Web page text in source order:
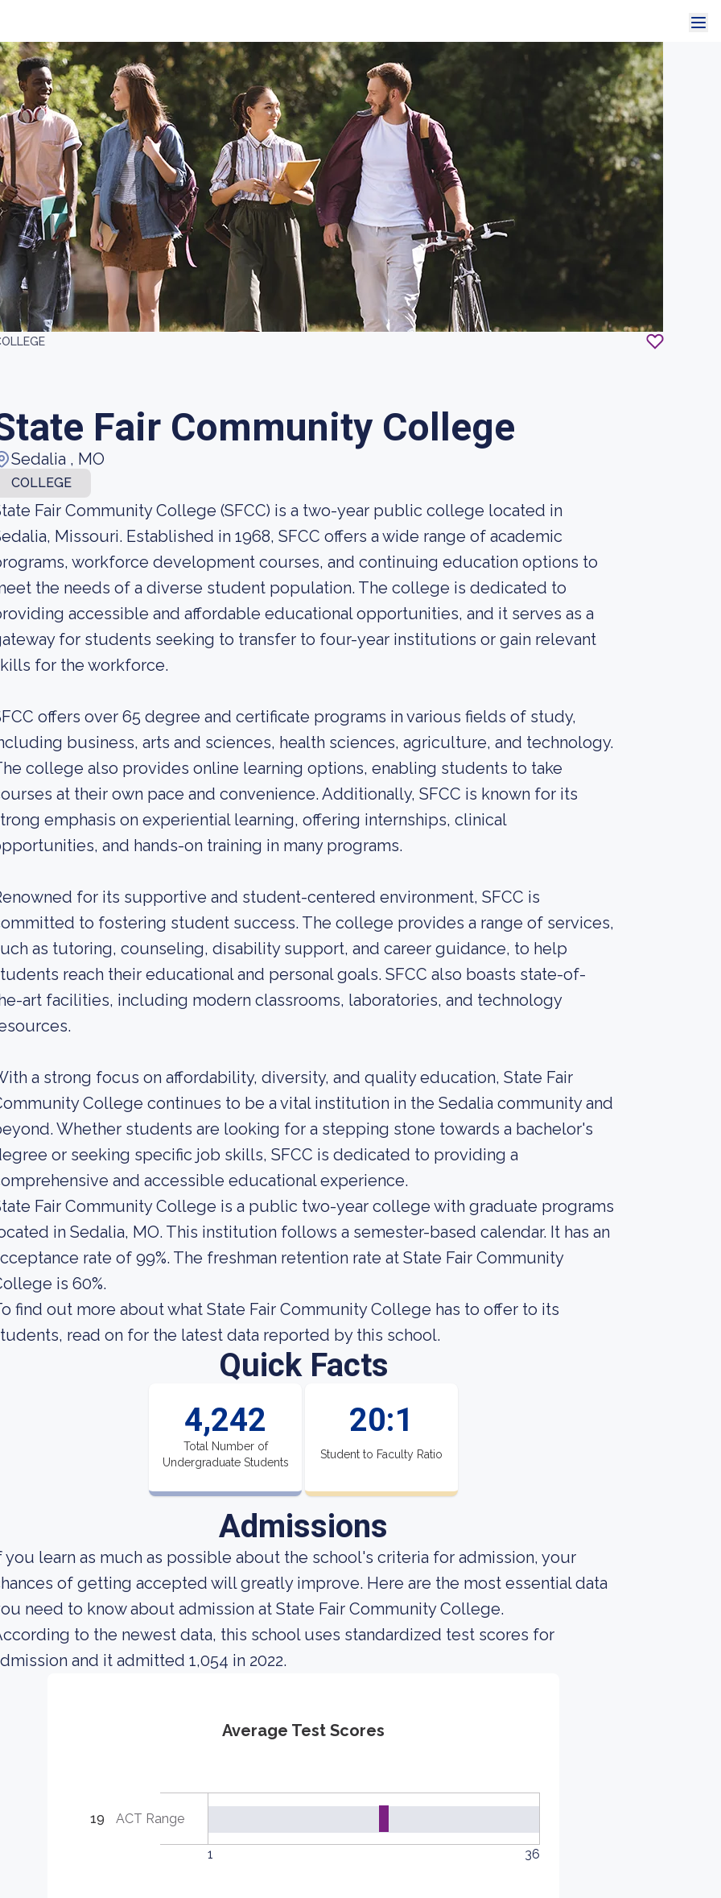
Fair Community College
Sedalia , MO
COLLEGE
Fair Community College (SFCC) is a two-year public college located in
Missouri. Established in 1968, SFCC offers a wide range of academic
workforce development courses, and continuing education options to
the needs of a diverse student population. The college is dedicated to
accessible and affordable educational opportunities, and it serves as a
for students seeking to transfer to four-year institutions or gain relevant
for the workforce.
offers over 65 degree and certificate programs in various fields of study,
business, arts and sciences, health sciences, agriculture, and technology.
college also provides online learning options, enabling students to take
at their own pace and convenience. Additionally, SFCC is known for its
emphasis on experiential learning, offering internships, clinical
and hands-on training in many programs.
for its supportive and student-centered environment, SFCC is
to fostering student success. The college provides a range of services,
as tutoring, counseling, disability support, and career guidance, to help
reach their educational and personal goals. SFCC also boasts state-of-
art facilities, including modern classrooms, laboratories, and technology
a strong focus on affordability, diversity, and quality education, State Fair
College continues to be a vital institution in the Sedalia community and
Whether students are looking for a stepping stone towards a bachelor's
or seeking specific job skills, SFCC is dedicated to providing a
and accessible educational experience.
Fair Community College is a public two-year college with graduate programs
in Sedalia, MO. This institution follows a semester-based calendar. It has an
rate of 99%. The freshman retention rate at State Fair Community
is 60%.
find out more about what State Fair Community College has to offer to its
read on for the latest data reported by this school.
Quick Facts
4,242
Total Number of
Undergraduate Students
20:1
Student to Faculty Ratio
Admissions
you learn as much as possible about the school's criteria for admission, your
of getting accepted will greatly improve. Here are the most essential data
need to know about admission at State Fair Community College.
to the newest data, this school uses standardized test scores for
and it admitted 1,054 in 2022.
Average Test Scores
19 ACT Range
1 36